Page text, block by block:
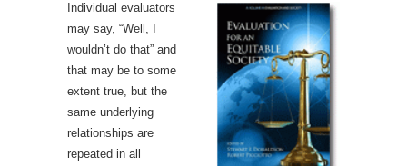
Individual evaluators
may say, “Well, I
wouldn’t do that” and
that may be to some
extent true, but the
same underlying
relationships are
repeated in all